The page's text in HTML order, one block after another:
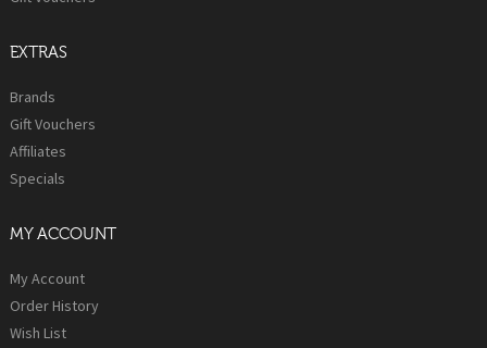
EXTRAS
Brands
Gift Vouchers
Affiliates
Specials
MY ACCOUNT
My Account
Order History
Wish List